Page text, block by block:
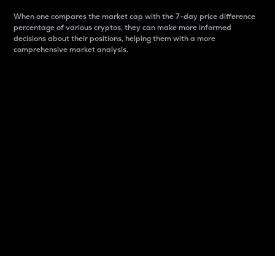
When one compares the market cap with the 7-day price difference
percentage of various cryptos, they can make more informed
decisions about their positions, helping them with a more
comprehensive market analysis.